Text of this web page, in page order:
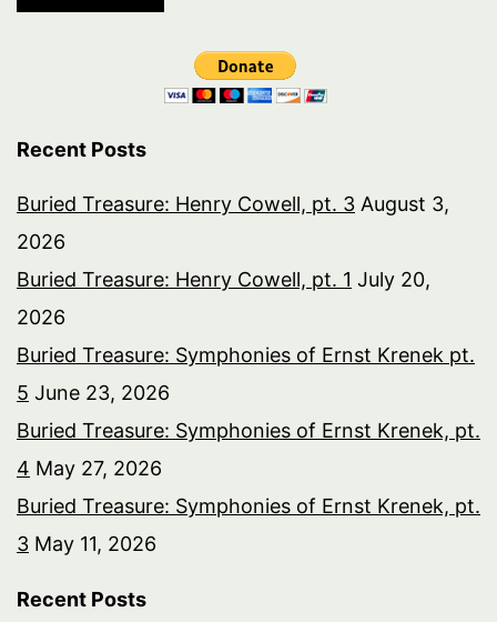
Recent Posts
Buried Treasure: Henry Cowell, pt. 3 August 3,
2026
Buried Treasure: Henry Cowell, pt. 1 July 20,
2026
Buried Treasure: Symphonies of Ernst Krenek pt.
5 June 23, 2026
Buried Treasure: Symphonies of Ernst Krenek, pt.
4 May 27, 2026
Buried Treasure: Symphonies of Ernst Krenek, pt.
3 May 11, 2026
Recent Posts